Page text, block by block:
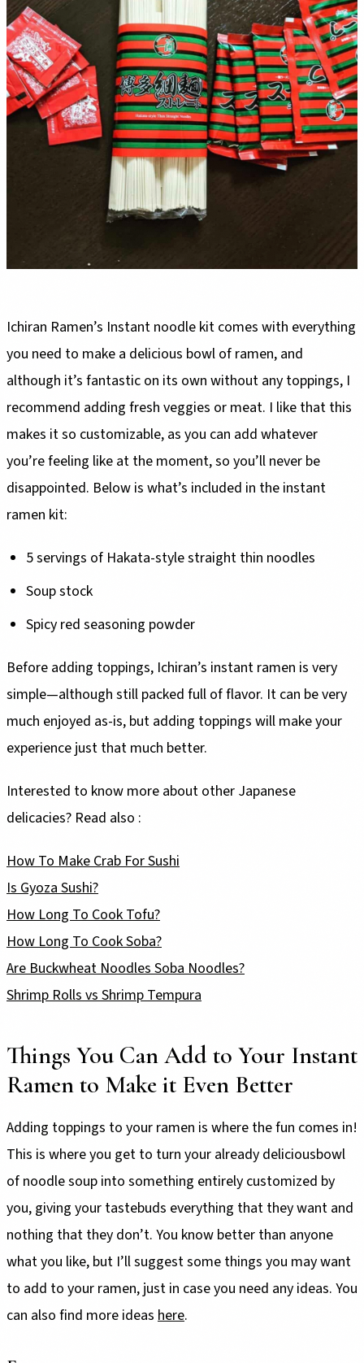
Ichiran Ramen’s Instant noodle kit comes with everything
you need to make a delicious bowl of ramen, and
although it’s fantastic on its own without any toppings, I
recommend adding fresh veggies or meat. I like that this
makes it so customizable, as you can add whatever
you’re feeling like at the moment, so you’ll never be
disappointed. Below is what’s included in the instant
ramen kit:
5 servings of Hakata-style straight thin noodles
Soup stock
Spicy red seasoning powder
Before adding toppings, Ichiran’s instant ramen is very
simple—although still packed full of flavor. It can be very
much enjoyed as-is, but adding toppings will make your
experience just that much better.
Interested to know more about other Japanese
delicacies? Read also :
How To Make Crab For Sushi
Is Gyoza Sushi?
How Long To Cook Tofu?
How Long To Cook Soba?
Are Buckwheat Noodles Soba Noodles?
Shrimp Rolls vs Shrimp Tempura
Things You Can Add to Your Instant
Ramen to Make it Even Better
Adding toppings to your ramen is where the fun comes in!
This is where you get to turn your already deliciousbowl
of noodle soup into something entirely customized by
you, giving your tastebuds everything that they want and
nothing that they don’t. You know better than anyone
what you like, but I’ll suggest some things you may want
to add to your ramen, just in case you need any ideas. You
can also find more ideas here.